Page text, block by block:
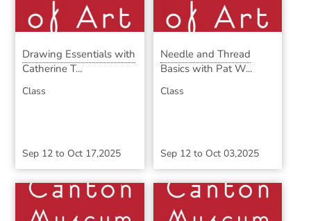
Drawing Essentials with
Catherine T...
Class
Sep 12 to Oct 17,2025
Needle and Thread
Basics with Pat W...
Class
Sep 12to Oct 03,2025